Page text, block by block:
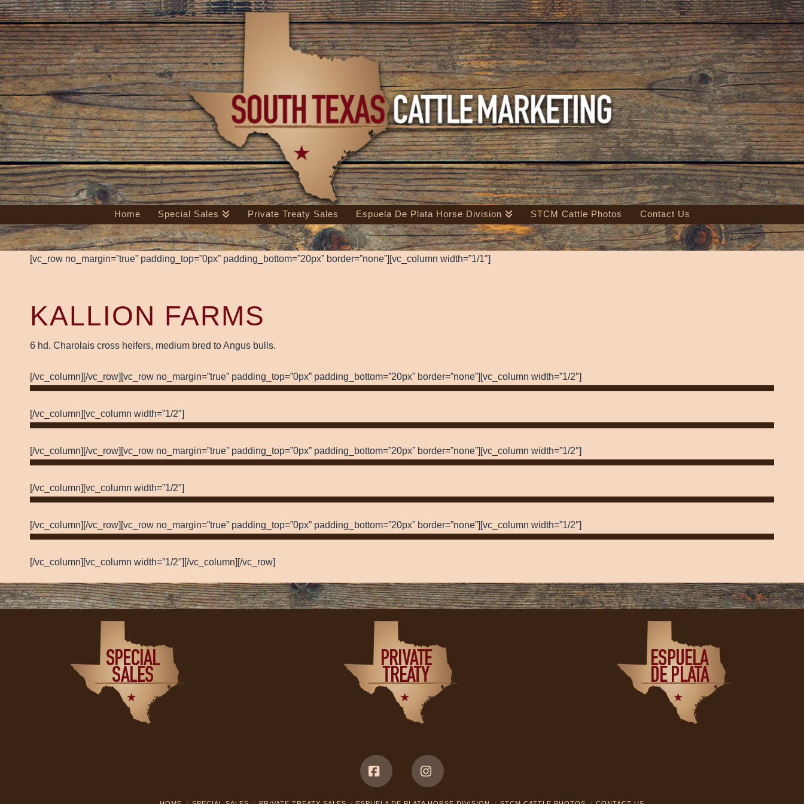
Home Special Sales Private Treaty Sales Espuela De Plata Horse Division STCM Cattle Photos Contact Us
[vc_row no_margin=”true” padding_top=”0px” padding_bottom=”20px” border=”none”][vc_column width=”1/1″]
KALLION FARMS
6 hd. Charolais cross heifers, medium bred to Angus bulls.
[/vc_column][/vc_row][vc_row no_margin=”true” padding_top=”0px” padding_bottom=”20px” border=”none”][vc_column width=”1/2″]
[/vc_column][vc_column width=”1/2″]
[/vc_column][/vc_row][vc_row no_margin=”true” padding_top=”0px” padding_bottom=”20px” border=”none”][vc_column width=”1/2″]
[/vc_column][vc_column width=”1/2″]
[/vc_column][/vc_row][vc_row no_margin=”true” padding_top=”0px” padding_bottom=”20px” border=”none”][vc_column width=”1/2″]
[/vc_column][vc_column width=”1/2″][/vc_column][/vc_row]